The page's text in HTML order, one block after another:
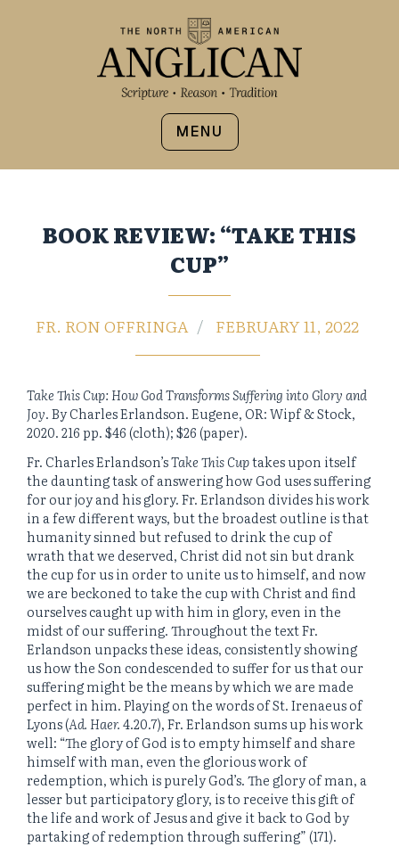
MENU
BOOK REVIEW: “TAKE THIS
CUP”
FR. RON OFFRINGA FEBRUARY 11, 2022
Take This Cup: How God Transforms Suffering into Glory and
Joy. By Charles Erlandson. Eugene, OR: Wipf & Stock,
2020. 216 pp. $46 (cloth); $26 (paper).
Fr. Charles Erlandson’sTake This Cuptakes upon itself
the daunting task of answering how God uses suffering
for our joy and his glory. Fr. Erlandson divides his work
in a few different ways, but the broadest outline is that
humanity sinned but refused to drink the cup of
wrath that we deserved, Christ did not sin but drank
the cup for us in order to unite us to himself, and now
we are beckoned to take the cup with Christ and find
ourselves caught up with him in glory, even in the
midst of our suffering. Throughout the text Fr.
Erlandson unpacks these ideas, consistently showing
us how the Son condescended to suffer for us that our
suffering might be the means by which we are made
perfect in him. Playing on the words of St. Irenaeus of
Lyons (Ad. Haer.4.20.7), Fr. Erlandson sums up his work
well: “The glory of God is to empty himself and share
himself with man, even the glorious work of
redemption, which is purely God’s. The glory of man, a
lesser but participatory glory, is to receive this gift of
the life and work of Jesus and give it back to God by
partaking of redemption through suffering” (171).